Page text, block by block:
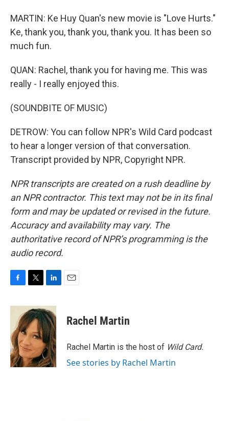
MARTIN: Ke Huy Quan's new movie is "Love Hurts."
Ke, thank you, thank you, thank you. It has been so
much fun.
QUAN: Rachel, thank you for having me. This was
really - I really enjoyed this.
(SOUNDBITE OF MUSIC)
DETROW: You can follow NPR's Wild Card podcast
to hear a longer version of that conversation.
Transcript provided by NPR, Copyright NPR.
NPR transcripts are created on a rush deadline by
an NPR contractor. This text may not be in its final
form and may be updated or revised in the future.
Accuracy and availability may vary. The
authoritative record of NPR’s programming is the
audio record.
c
o
o
k
i
t
t
e
r
n
k
e
d
I
n
Rachel Martin
Rachel Martin is the host of Wild Card.
See stories by Rachel Martin